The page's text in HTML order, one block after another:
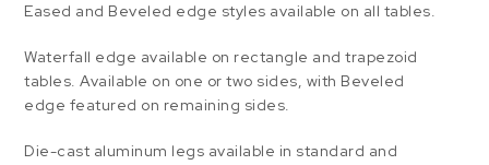
Eased and Beveled edge styles available on all tables.
Waterfall edge available on rectangle and trapezoid
tables. Available on one or two sides, with Beveled
edge featured on remaining sides.
Die-cast aluminum legs available in standard and